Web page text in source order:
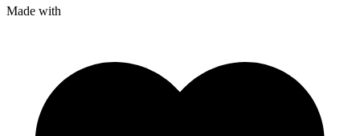
Made with